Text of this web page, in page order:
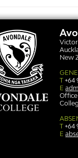
Simply
New
T+64
E
T +64
E